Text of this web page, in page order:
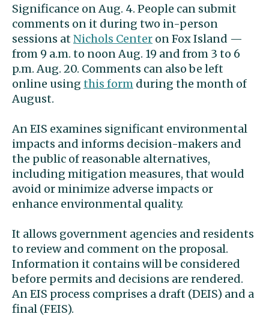
Significance on Aug. 4. People can submit
comments on it during two in-person
sessions atNichols Center on Fox Island —
from 9 a.m. to noon Aug. 19 and from 3 to 6
p.m. Aug. 20. Comments can also be left
online using this form during the month of
August.
An EIS examines significant environmental
impacts and informs decision-makers and
the public of reasonable alternatives,
including mitigation measures, that would
avoid or minimize adverse impacts or
enhance environmental quality.
It allows government agencies and residents
to review and comment on the proposal.
Information it contains will be considered
before permits and decisions are rendered.
An EIS process comprises a draft (DEIS) and a
final (FEIS).